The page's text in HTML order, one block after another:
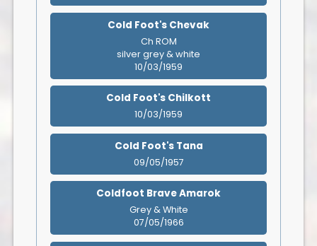
Cold Foot's Chevak
Ch ROM
silver grey & white
10/03/1959
Cold Foot's Chilkott
10/03/1959
Cold Foot's Tana
09/05/1957
Coldfoot Brave Amarok
Grey & White
07/05/1966